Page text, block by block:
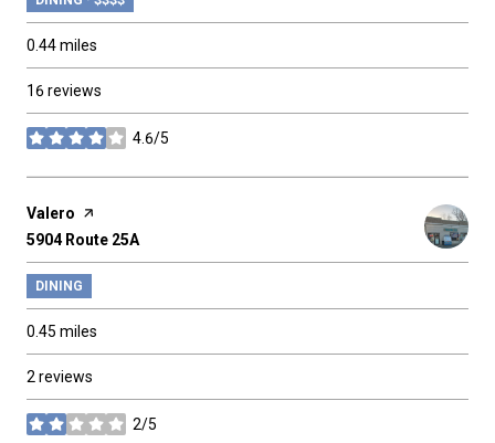
0.44miles
16 reviews
4.6/5
stars
Visit the
Valero page on Yelp
Search
5904 Route 25Aon Google Maps
DINING
0.45 miles
2 reviews
2/5
stars